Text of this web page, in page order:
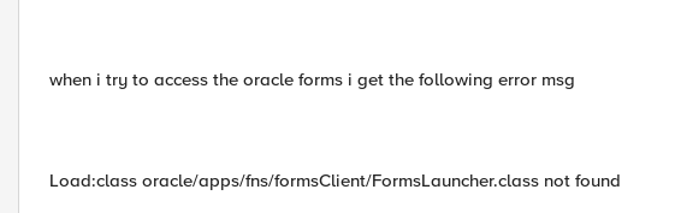
when i try to access the oracle forms i get the following error msg
Load:class oracle/apps/fns/formsClient/FormsLauncher.class not found